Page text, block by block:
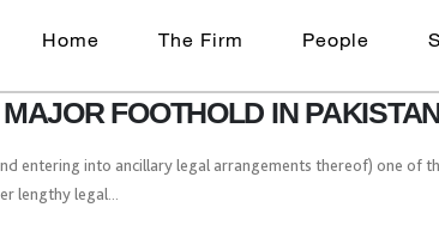
Home The Firm People
FOOTHOLD IN
entering into ancillary legal arrangements thereof) one of
lengthy legal...